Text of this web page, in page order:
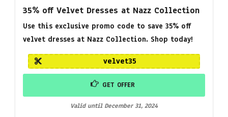
35% off Velvet Dresses at Nazz Collection
Use this exclusive promo code to save 35% off
velvet dresses at Nazz Collection. Shop today!
velvet35
GET OFFER
Valid until December 31, 2024